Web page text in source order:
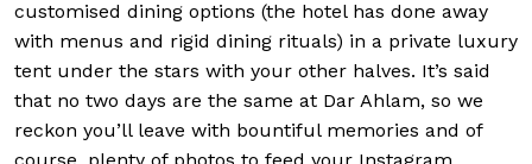
customised dining options (the hotel has done away
with menus and rigid dining rituals) in a private luxury
tent under the stars with your other halves. It’s said
that no two days are the same at Dar Ahlam, so we
reckon you’ll leave with bountiful memories and of
course, plenty of photos to feed your Instagram